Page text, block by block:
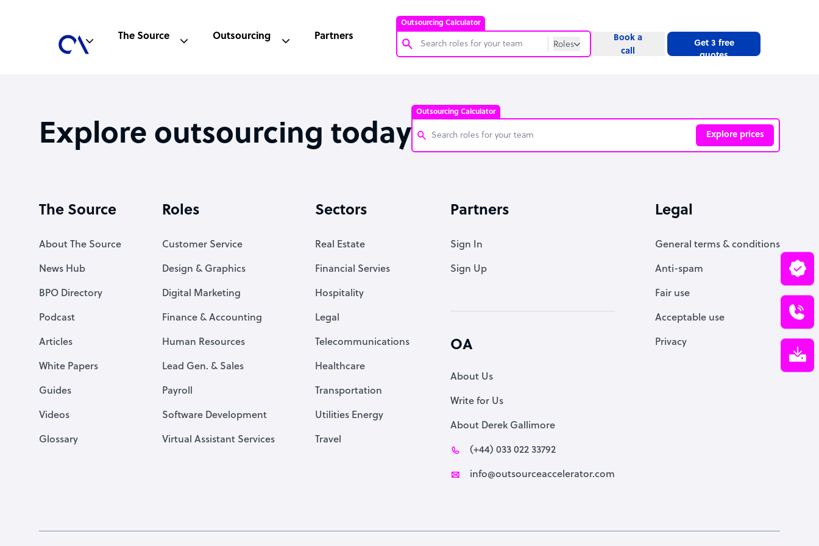
Outsourcing Calculator
Roles
Website
Bookkeeper Specialist
Virtual Assistant
PPC Specialist
The Source Outsourcing Partners
Book a
call
Get 3 free
quotes
Explore outsourcing today
Outsourcing Calculator
Explore prices
Virtual Assistant
The Source
About The Source
News Hub
BPO Directory
Podcast
Articles
White Papers
Guides
Videos
Glossary
Roles
Customer Service
Design & Graphics
Digital Marketing
Finance & Accounting
Human Resources
Lead Gen. & Sales
Payroll
Software Development
Virtual Assistant Services
Sectors
Real Estate
Financial Servies
Hospitality
Legal
Telecommunications
Healthcare
Transportation
Utilities Energy
Travel
Partners
Sign In
Sign Up
OA
About Us
Write for Us
About Derek Gallimore
(+44) 033 022 33792
info@outsourceaccelerator.com
Legal
General terms & conditions
Anti-spam
Fair use
Acceptable use
Privacy